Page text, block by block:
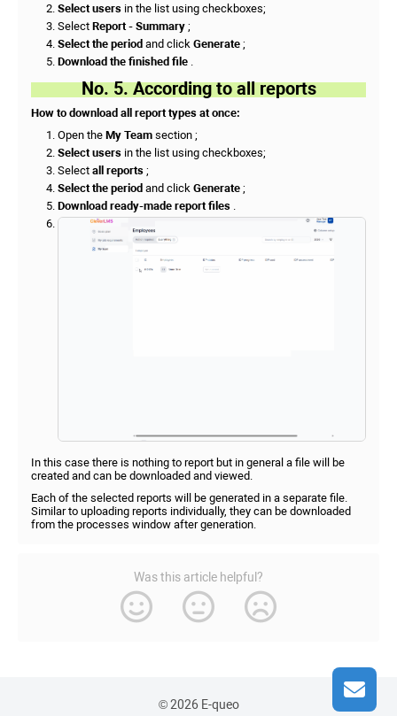
Select users in the list using checkboxes;
Select Report - Summary ;
Select the period and click Generate ;
Download the finished file
No. 5. According to all reports
How to download all report types at once:
Open the My Team section ;
Select users in the list using checkboxes;
Select all reports ;
Select the period and click Generate ;
Download ready-made report files
In this case there is nothing to report but in general a file will be
created and can be downloaded and viewed.
Each of the selected reports will be generated in a separate file.
Similar to uploading reports individually, they can be downloaded
from the processes window after generation.
Was this article helpful?
© 2026 E-queo